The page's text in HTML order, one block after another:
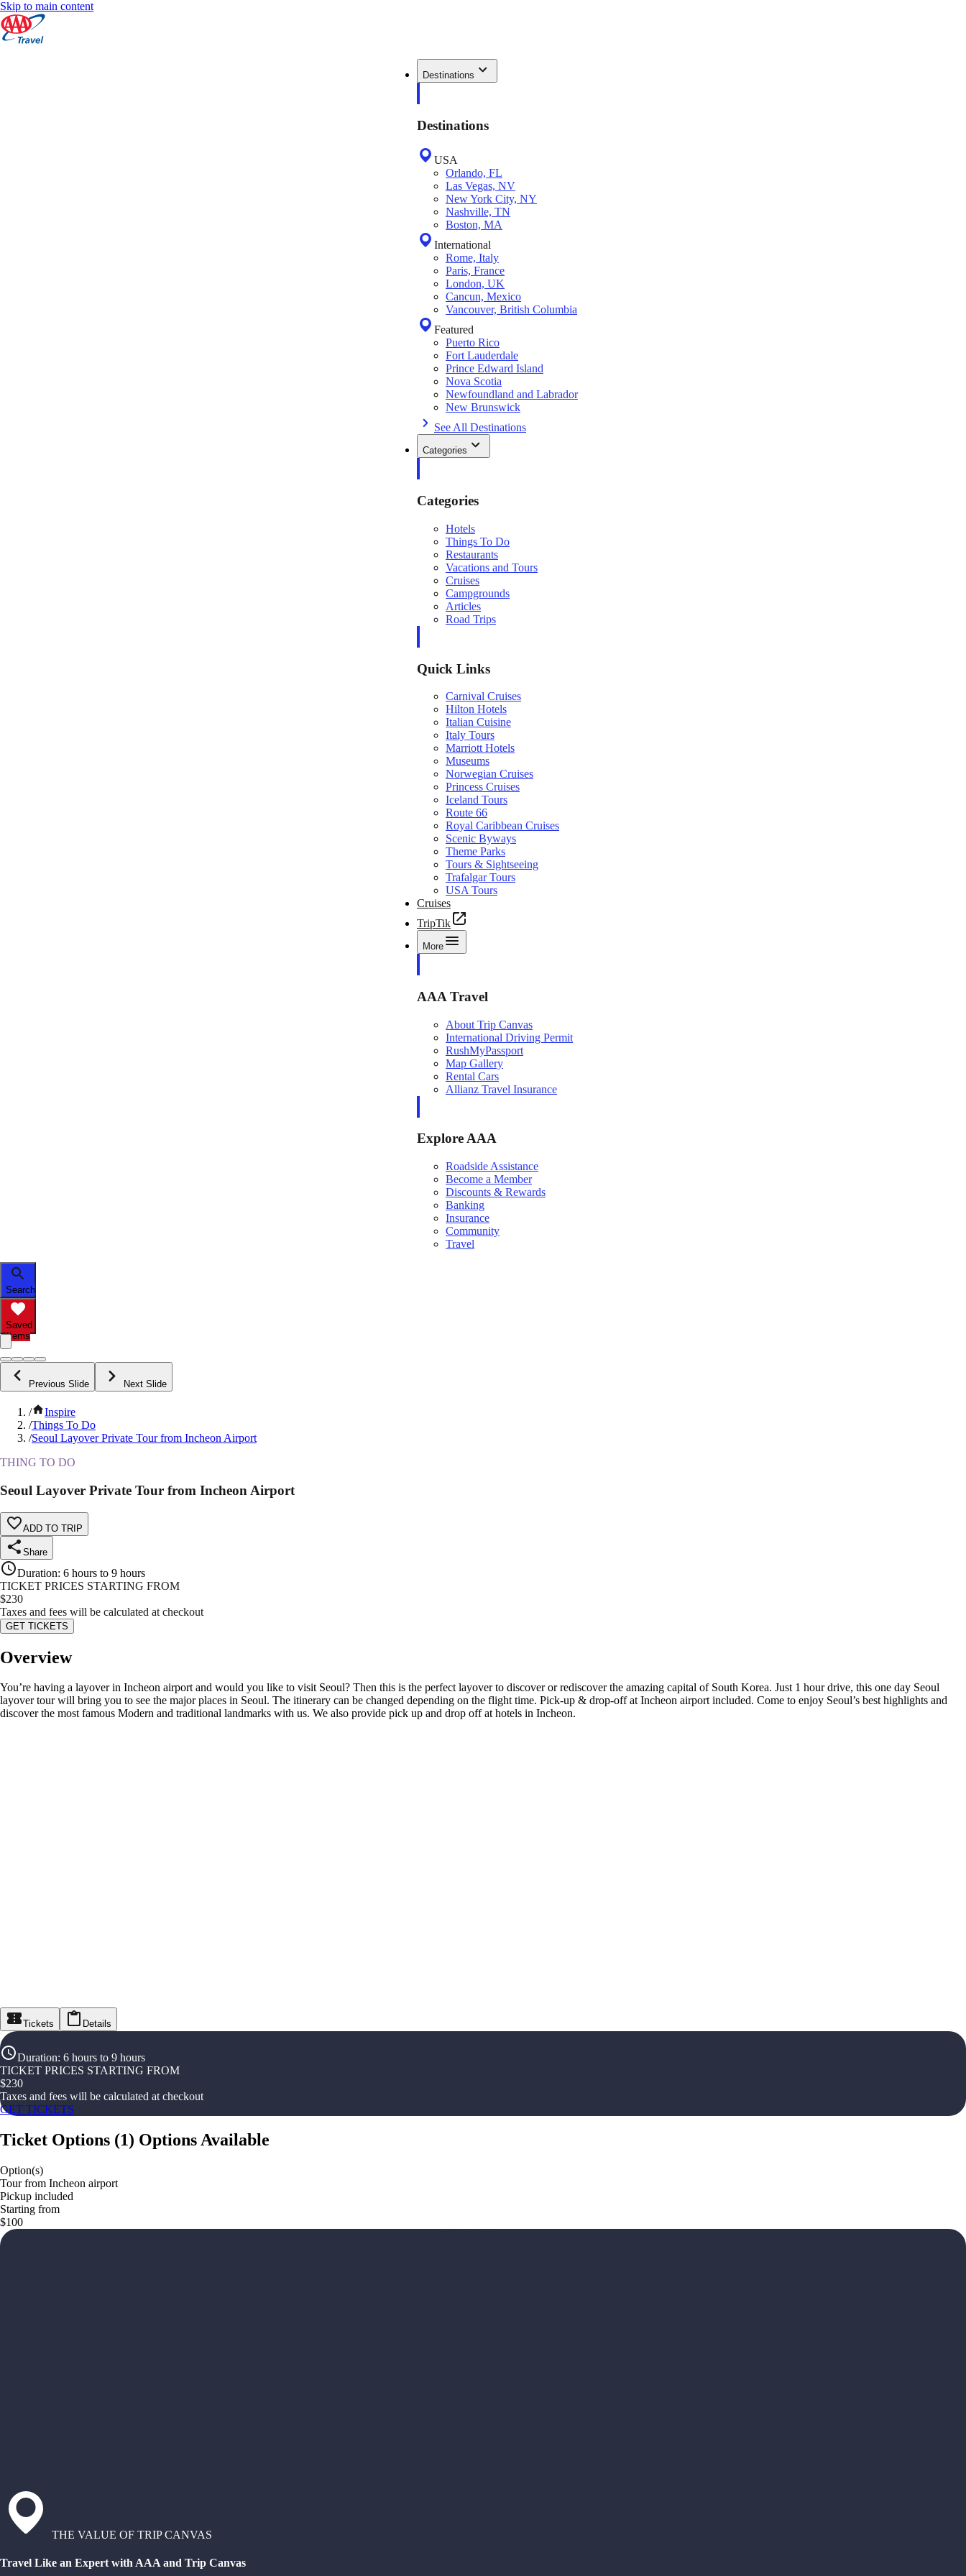
Skip to main content
Destinations
Destinations
USA
Orlando, FL
Las Vegas, NV
New York City, NY
Nashville, TN
Boston, MA
International
Rome, Italy
Paris, France
London, UK
Cancun, Mexico
Vancouver, British Columbia
Featured
Puerto Rico
Fort Lauderdale
Prince Edward Island
Nova Scotia
Newfoundland and Labrador
New Brunswick
See All Destinations
Categories
Categories
Hotels
Things To Do
Restaurants
Vacations and Tours
Cruises
Campgrounds
Articles
Road Trips
Quick Links
Carnival Cruises
Hilton Hotels
Italian Cuisine
Italy Tours
Marriott Hotels
Museums
Norwegian Cruises
Princess Cruises
Iceland Tours
Route 66
Royal Caribbean Cruises
Scenic Byways
Theme Parks
Tours & Sightseeing
Trafalgar Tours
USA Tours
Cruises
TripTik
More
AAA Travel
About Trip Canvas
International Driving Permit
RushMyPassport
Map Gallery
Rental Cars
Allianz Travel Insurance
Explore AAA
Roadside Assistance
Become a Member
Discounts & Rewards
Banking
Insurance
Community
Travel
Search
Saved
Items
Previous Slide Next Slide
/
Inspire
/Things To Do
/Seoul Layover Private Tour from Incheon Airport
THING TO DO
Seoul Layover Private Tour from Incheon Airport
ADD TO TRIP
Share
Duration: 6 hours to 9 hours
TICKET PRICES STARTING FROM
$230
Taxes and fees will be calculated at checkout
GET TICKETS
Overview
You’re having a layover in Incheon airport and would you like to visit Seoul? Then this is the perfect layover to discover or rediscover the amazing capital of South Korea. Just 1 hour drive, this one day Seoul
layover tour will bring you to see the major places in Seoul. The itinerary can be changed depending on the flight time. Pick-up & drop-off at Incheon airport included. Come to enjoy Seoul’s best highlights and
discover the most famous Modern and traditional landmarks with us. We also provide pick up and drop off at hotels in Incheon.
Tickets Details
Duration: 6 hours to 9 hours
TICKET PRICES STARTING FROM
$230
Taxes and fees will be calculated at checkout
GET TICKETS
Ticket Options (1) Options Available
Option(s)
Tour from Incheon airport
Pickup included
Starting from
$100
THE VALUE OF TRIP CANVAS
Travel Like an Expert with AAA and Trip Canvas